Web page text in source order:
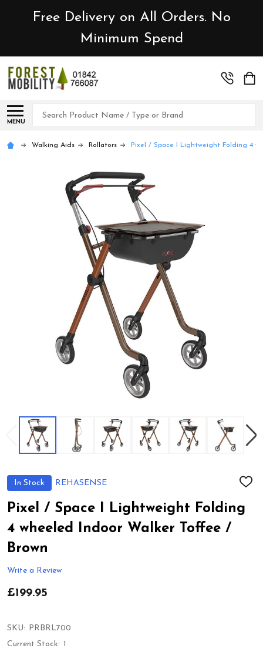
Free Delivery on All Orders. No
Minimum Spend
MENU
Search
Walking Aids Rollators Pixel / Space I Lightweight Folding 4
In Stock REHASENSE
ADD
LIST
Pixel / Space I Lightweight Folding
4 wheeled Indoor Walker Toffee /
Brown
Write a Review
£199.95
SKU:
PRBRL700
Current Stock: 1